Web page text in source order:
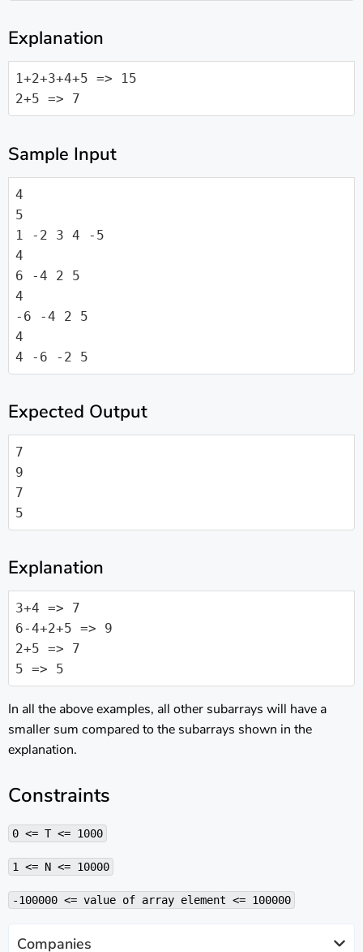
Explanation
1+2+3+4+5 => 15
2+5 => 7
Sample Input
4
5
1 -2 3 4 -5
4
6 -4 2 5
4
-6 -4 2 5
4
4 -6 -2 5
Expected Output
7
9
7
5
Explanation
3+4 => 7
6-4+2+5 => 9
2+5 => 7
5 => 5
In all the above examples, all other subarrays will have a
smaller sum compared to the subarrays shown in the
explanation.
Constraints
0 <= T <= 1000
1 <= N <= 10000
-100000 <= value of array element <= 100000
Companies